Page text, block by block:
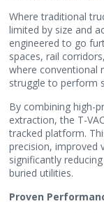
Where traditional
limited by size and
engineered to go
spaces, rail
where conventional
struggle to perform
By combining high-
extraction, the T-
tracked platform.
precision, improved
significantly
buried utilities.
Proven